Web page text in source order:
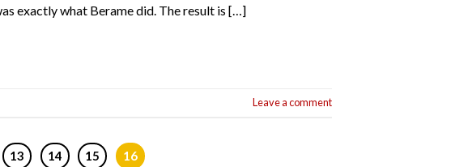
exactly what Berame did. The result is […]
Leave a comment
13 14 15 16